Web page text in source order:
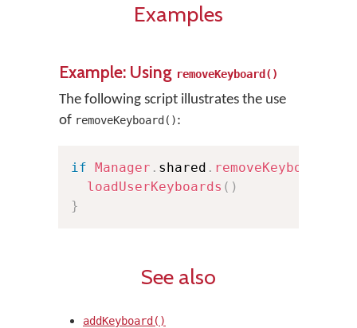
Examples
Example: Using removeKeyboard()
The following script illustrates the use
of removeKeyboard():
if Manager . shared . removeKeyboard
loadUserKeyboards ( )
}
See also
addKeyboard()